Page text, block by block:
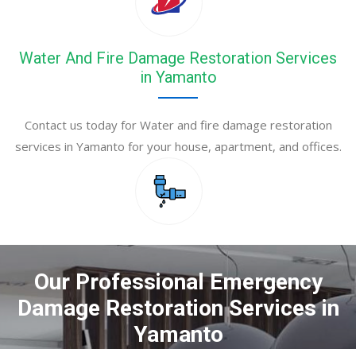
Water And Fire Damage Restoration Services
in Yamanto
Contact us today for Water and fire damage restoration
services in Yamanto for your house, apartment, and offices.
Our Professional Emergency
Damage Restoration Services in
Yamanto